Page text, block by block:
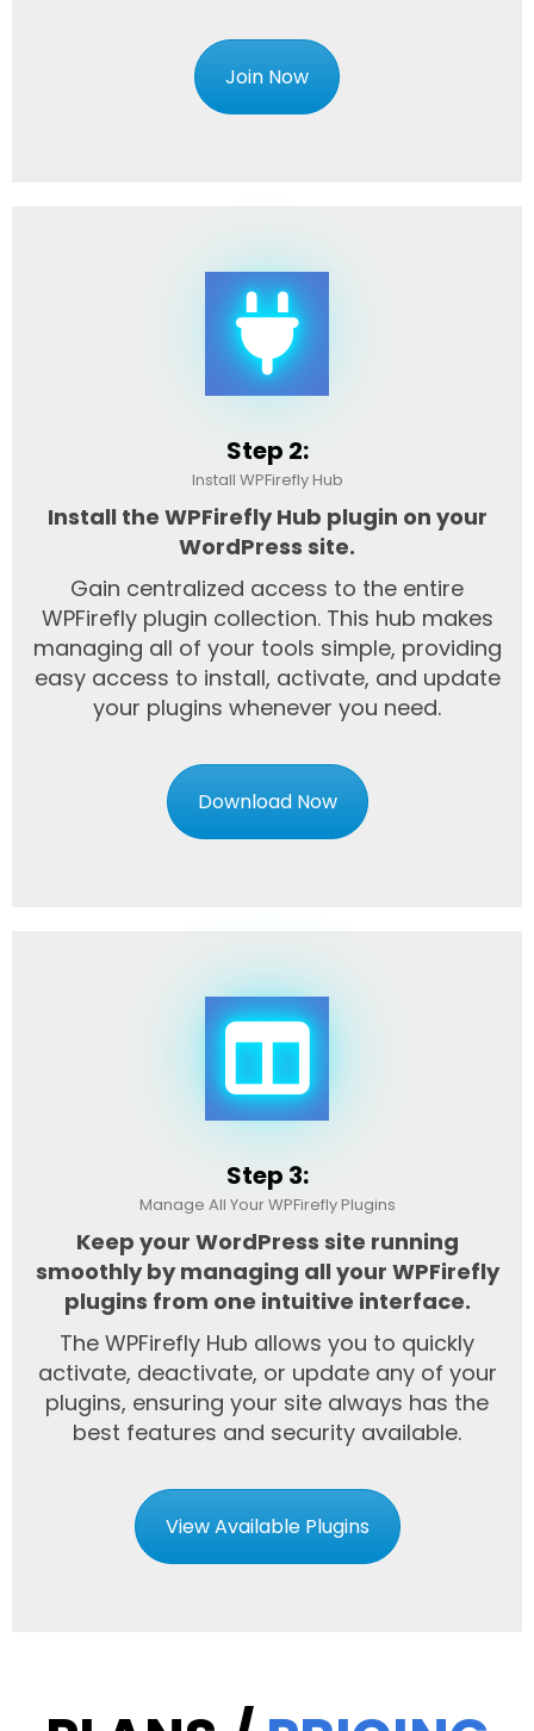
Join Now
Step 2:
Install WPFirefly Hub
Install the WPFirefly Hub plugin on your
WordPress site.
Gain centralized access to the entire
WPFirefly plugin collection. This hub makes
managing all of your tools simple, providing
easy access to install, activate, and update
your plugins whenever you need.
Download Now
Step 3:
Manage All Your WPFirefly Plugins
Keep your WordPress site running
smoothly by managing all your WPFirefly
plugins from one intuitive interface.
The WPFirefly Hub allows you to quickly
activate, deactivate, or update any of your
plugins, ensuring your site always has the
best features and security available.
View Available Plugins